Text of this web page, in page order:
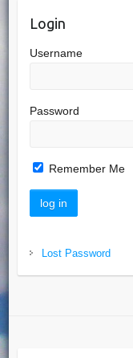
Login
Username
Password
Remember Me
Lost Password